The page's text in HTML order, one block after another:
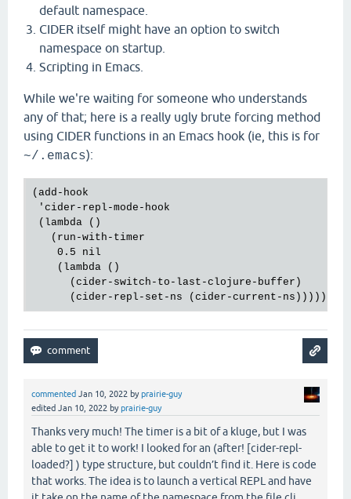
default namespace.
CIDER itself might have an option to switch
namespace on startup.
Scripting in Emacs.
While we're waiting for someone who understands
any of that; here is a really ugly brute forcing method
using CIDER functions in an Emacs hook (ie, this is for
~/.emacs):
(add-hook
'cider-repl-mode-hook
(lambda ()
   (run-with-timer
    0.5 nil
    (lambda ()
      (cider-switch-to-last-clojure-buffer)
commented Jan 10, 2022 byprairie-guy
edited Jan 10, 2022 byprairie-guy
Thanks very much! The timer is a bit of a kluge, but I was
able to get it to work! I looked for an (after! [cider-repl-
loaded?] ) type structure, but couldn’t find it. Here is code
that works. The idea is to launch a vertical REPL and have